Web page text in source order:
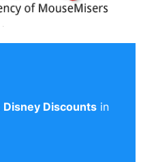
Disney Discounts in